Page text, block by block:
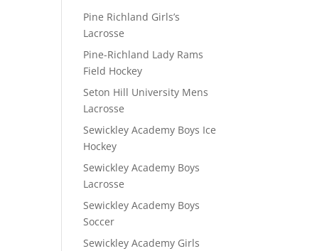
Pine Richland Girls’s
Lacrosse
Pine-Richland Lady Rams
Field Hockey
Seton Hill University Mens
Lacrosse
Sewickley Academy Boys Ice
Hockey
Sewickley Academy Boys
Lacrosse
Sewickley Academy Boys
Soccer
Sewickley Academy Girls